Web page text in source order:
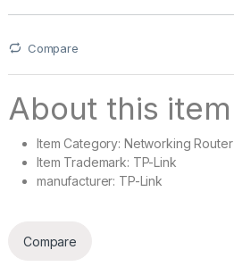
Compare
About this item
Item Category: Networking Router
Item Trademark: TP-Link
manufacturer: TP-Link
Compare